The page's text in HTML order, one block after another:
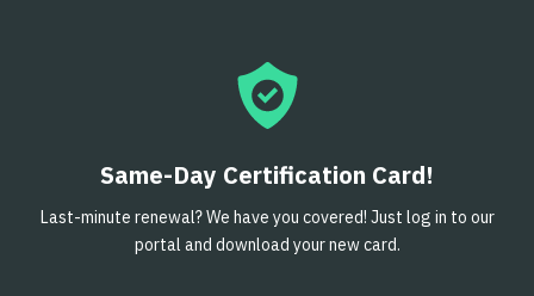
Same-Day Certification Card!
Last-minute renewal? We have you covered! Just log in to our
portal and download your new card.